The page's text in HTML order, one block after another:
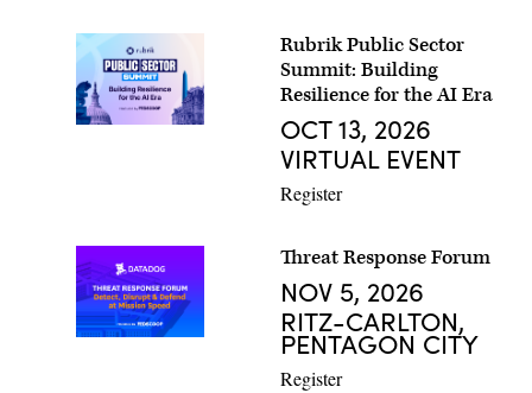
Rubrik Public Sector
Summit: Building
Resilience for the AI Era
OCT 13, 2026
VIRTUAL EVENT
Register
Threat Response Forum
NOV 5, 2026
RITZ-CARLTON,
PENTAGON CITY
Register